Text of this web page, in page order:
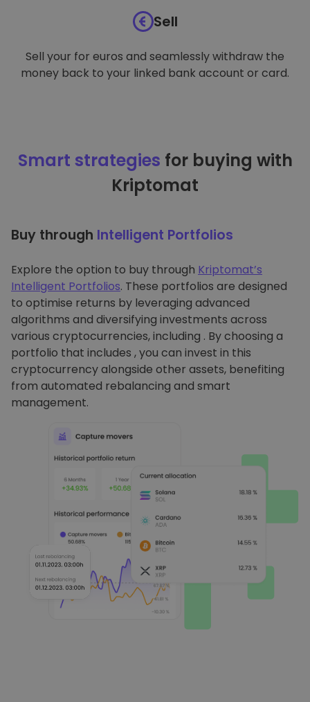
Sell
Sell your for euros and seamlessly withdraw the
money back to your linked bank account or card.
Smart strategies for buying with
Kriptomat
Buy through Intelligent Portfolios
Explore the option to buy through Kriptomat’s
Intelligent Portfolios. These portfolios are designed
to optimise returns by leveraging advanced
algorithms and diversifying investments across
various cryptocurrencies, including . By choosing a
portfolio that includes , you can invest in this
cryptocurrency alongside other assets, benefiting
from automated rebalancing and smart
management.